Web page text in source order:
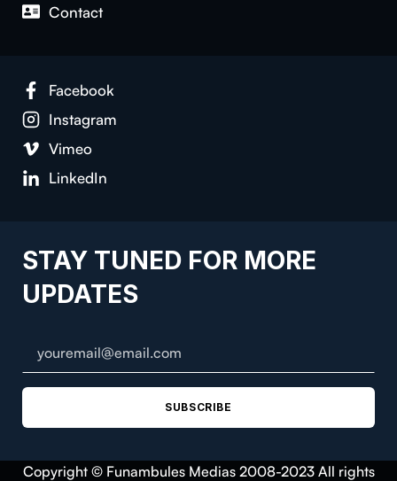
Contact
Facebook
Instagram
Vimeo
LinkedIn
STAY TUNED FOR MORE
UPDATES
SUBSCRIBE
Copyright © Funambules Medias 2008-2023 All rights